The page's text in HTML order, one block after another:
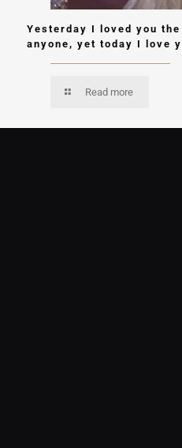
Yesterday I loved you
anyone, yet today I love
Read more